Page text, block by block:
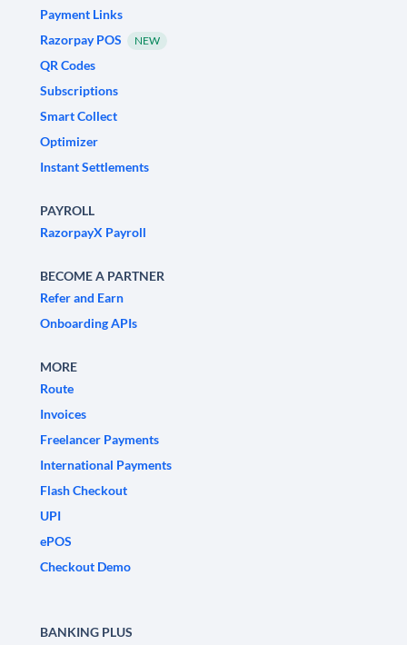
Payment Links
Razorpay POS
NEW
QR Codes
Subscriptions
Smart Collect
Optimizer
Instant Settlements
PAYROLL
RazorpayX Payroll
BECOME A PARTNER
Refer and Earn
Onboarding APIs
MORE
Route
Invoices
Freelancer Payments
International Payments
Flash Checkout
UPI
ePOS
Checkout Demo
BANKING PLUS